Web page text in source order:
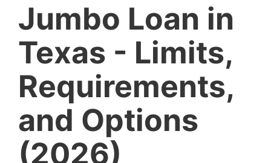
Jumbo Loan in
Texas - Limits,
Requirements,
and Options
(2026)